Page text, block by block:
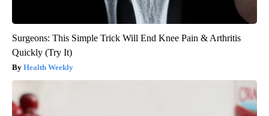
Surgeons: This Simple Trick Will End Knee Pain & Arthritis
Quickly (Try It)
Health Weekly